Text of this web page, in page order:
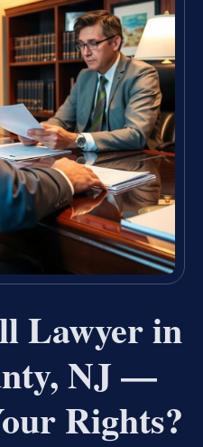
Lawyer in
NJ —
Rights?